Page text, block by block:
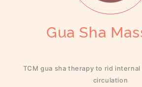
Gua Sha
TCM gua sha therapy to rid
circulation